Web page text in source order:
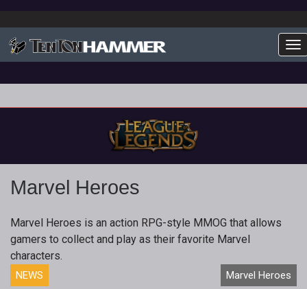
Marvel Heroes
Marvel Heroes is an action RPG-style MMOG that allows
gamers to collect and play as their favorite Marvel
characters.
NEWS Marvel Heroes